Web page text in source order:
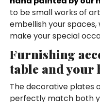
to be small works of
embellish your
make your special
Furnishing
table and your
The decorative plates
perfectly match both